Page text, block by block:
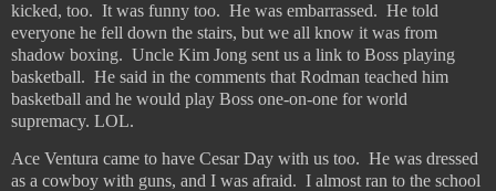
kicked, too. It was funny too. He was embarrassed. He told
everyone he fell down the stairs, but we all know it was from
shadow boxing. Uncle Kim Jong sent us a link to Boss playing
basketball. He said in the comments that Rodman teached him
basketball and he would play Boss one-on-one for world
supremacy. LOL.
Ace Ventura came to have Cesar Day with us too. He was dressed
as a cowboy with guns, and I was afraid. I almost ran to the school